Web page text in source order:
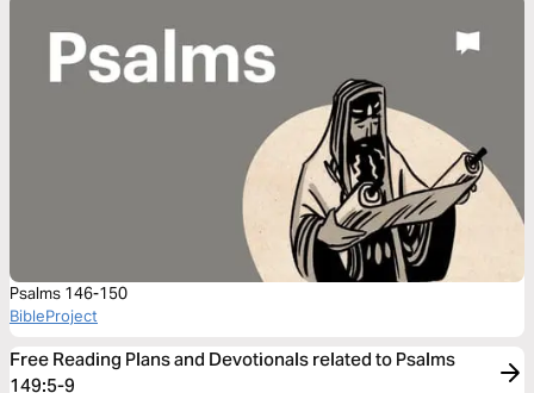
Psalms 146-150
BibleProject
Free Reading Plans and Devotionals related to Psalms
149:5-9